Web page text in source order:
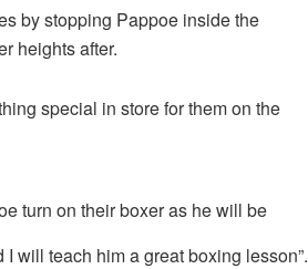
by stopping Pappoe inside the
heights after.
special in store for them on the
turn on their boxer as he will be
will teach him a great boxing lesson”.